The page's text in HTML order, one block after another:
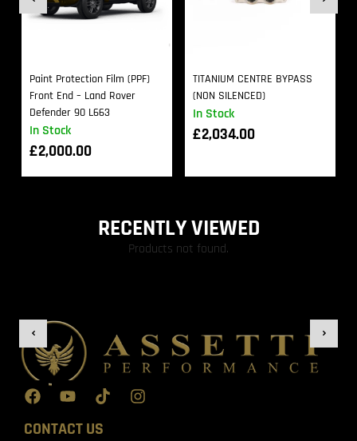
In Stock
Paint Protection Film (PPF)
Front End – Land Rover
Defender 90 L663
£2,000.00
In Stock
TITANIUM CENTRE BYPASS
(NON SILENCED)
£2,034.00
RECENTLY VIEWED
Products not found.
CONTACT US